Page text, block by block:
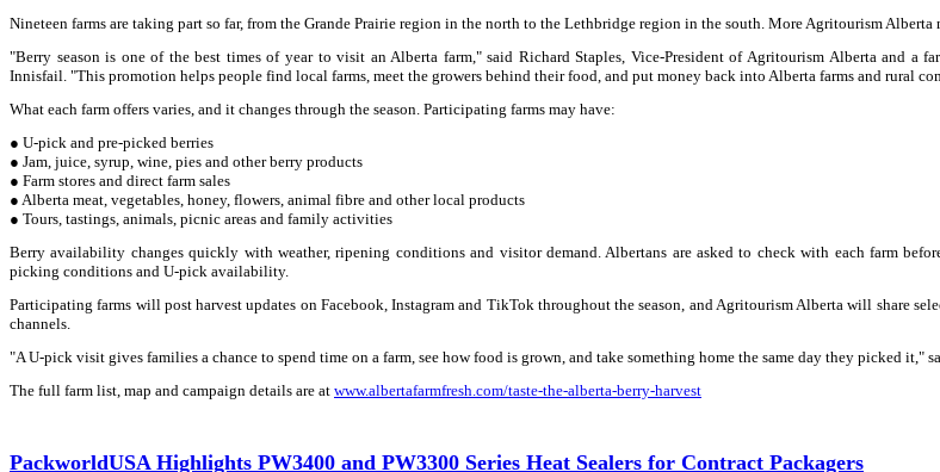
Nineteen farms are taking part so far, from the Grande Prairie region in the north to the Lethbridge region in the south. More Agritourism Alberta
"Berry season is one of the best times of year to visit an Alberta farm," said Richard Staples, Vice-President of Agritourism Alberta and a
Innisfail. "This promotion helps people find local farms, meet the growers behind their food, and put money back into Alberta farms and rural
What each farm offers varies, and it changes through the season. Participating farms may have:
● U-pick and pre-picked berries
● Jam, juice, syrup, wine, pies and other berry products
● Farm stores and direct farm sales
● Alberta meat, vegetables, honey, flowers, animal fibre and other local products
● Tours, tastings, animals, picnic areas and family activities
Berry availability changes quickly with weather, ripening conditions and visitor demand. Albertans are asked to check with each farm
picking conditions and U-pick availability.
Participating farms will post harvest updates on Facebook, Instagram and TikTok throughout the season, and Agritourism Alberta will share
channels.
"A U-pick visit gives families a chance to spend time on a farm, see how food is grown, and take something home the same day they picked it,"
The full farm list, map and campaign details are at www.albertafarmfresh.com/taste-the-alberta-berry-harvest
PackworldUSA Highlights PW3400 and PW3300 Series Heat Sealers for Contract Packagers